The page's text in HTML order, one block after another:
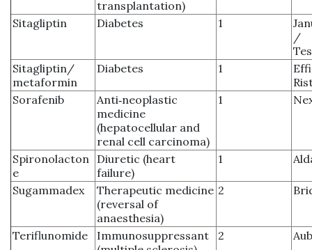
transplantation)
Sitagliptin
Diabetes 1
/
Sitagliptin/
metaformin
Diabetes 1
Sorafenib
Anti‑neoplastic
medicine
(hepatocellular and
renal cell carcinoma)
1
Spironolacton
e
Diuretic (heart
failure)
1
Sugammadex
Therapeutic medicine
(reversal of
anaesthesia)
2
Teriflunomide
Immunosuppressant
2